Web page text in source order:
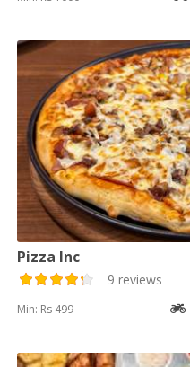
Pizza Inc
9 reviews
Min: Rs 499